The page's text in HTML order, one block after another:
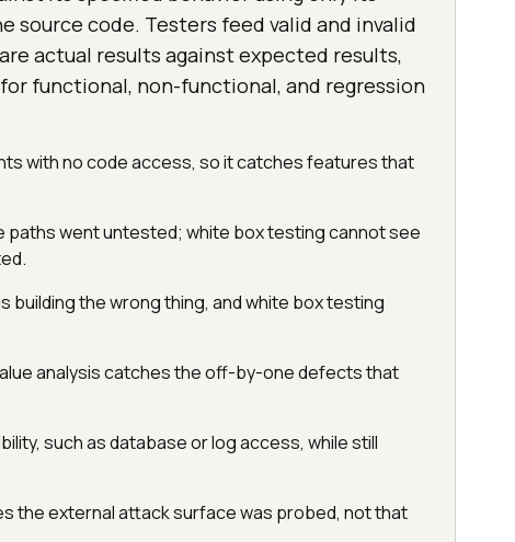
source code. Testers feed valid and invalid
actual results against expected results,
functional, non-functional, and regression
with no code access, so it catches features that
paths went untested; white box testing cannot see
building the wrong thing, and white box testing
analysis catches the off-by-one defects that
such as database or log access, while still
the external attack surface was probed, not that